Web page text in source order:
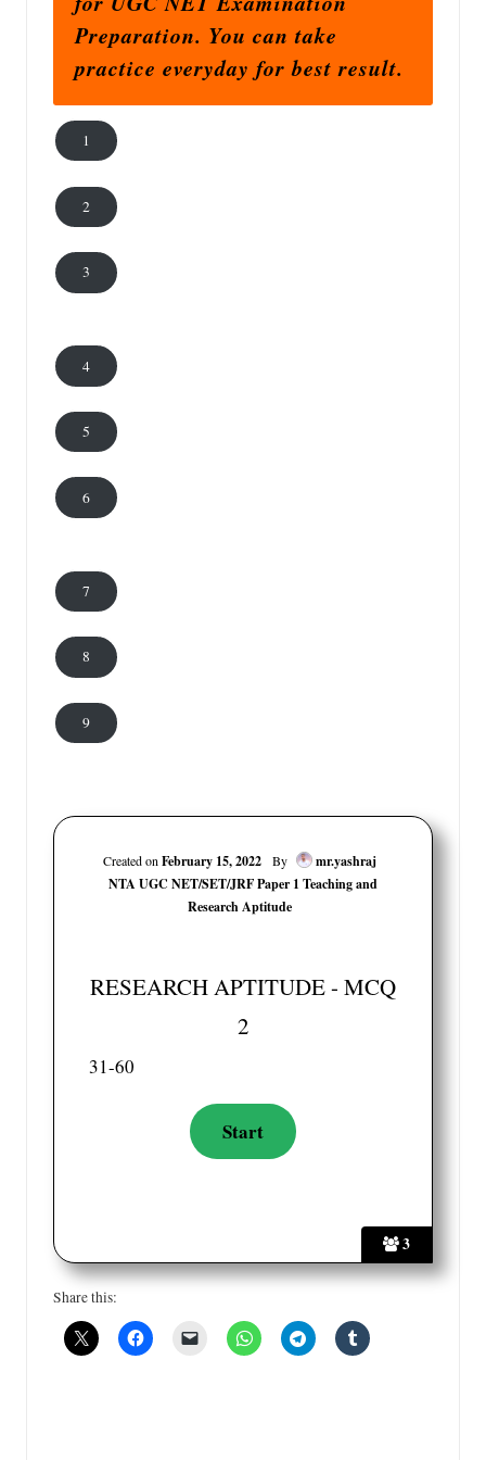
Preparation. You can take
practice everyday for best result.
1
2
3
4
5
6
7
8
9
3
Created on February 15, 2022 By
mr.yashraj
NTA UGC NET/SET/JRF Paper 1 Teaching and
Research Aptitude
RESEARCH APTITUDE - MCQ
2
31-60
Share this: